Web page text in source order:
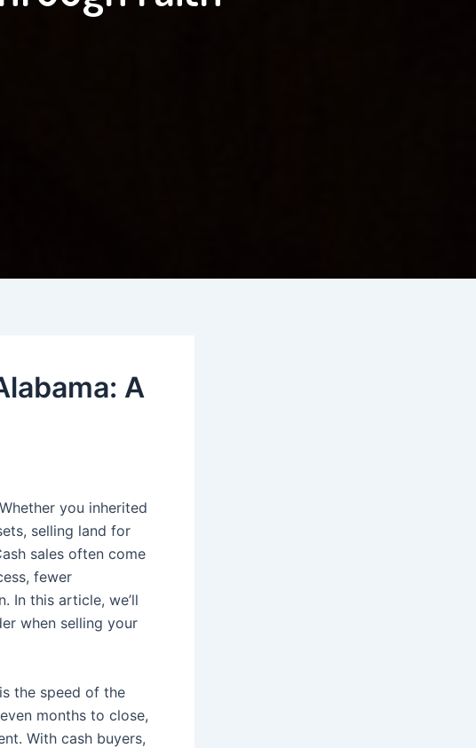
A
you inherited
selling land for
sales often come
fewer
In this article, we’ll
when selling your
the speed of the
months to close,
With cash buyers,